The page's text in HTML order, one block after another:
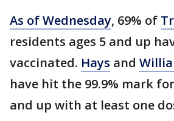
As of Wednesday, 69% of
residents ages 5 and up
vaccinated. Hays and
have hit the 99.9% mark
and up with at least one